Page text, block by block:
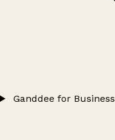
Ganddee for Business